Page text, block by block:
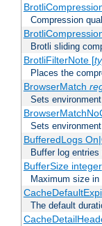
Compression
Brotli sliding
BrotliFilterNote [
Places the
BrowserMatch
Sets
Sets
BufferedLogs
Buffer log
BufferSize integer
Maximum size
The default